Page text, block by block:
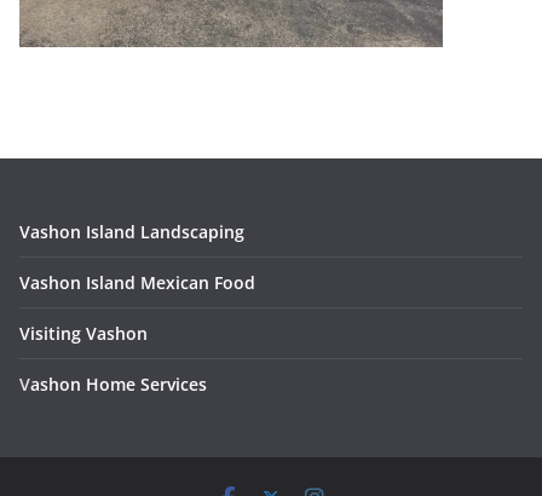
Vashon Island Landscaping
Vashon Island Mexican Food
Visiting Vashon
Vashon Home Services